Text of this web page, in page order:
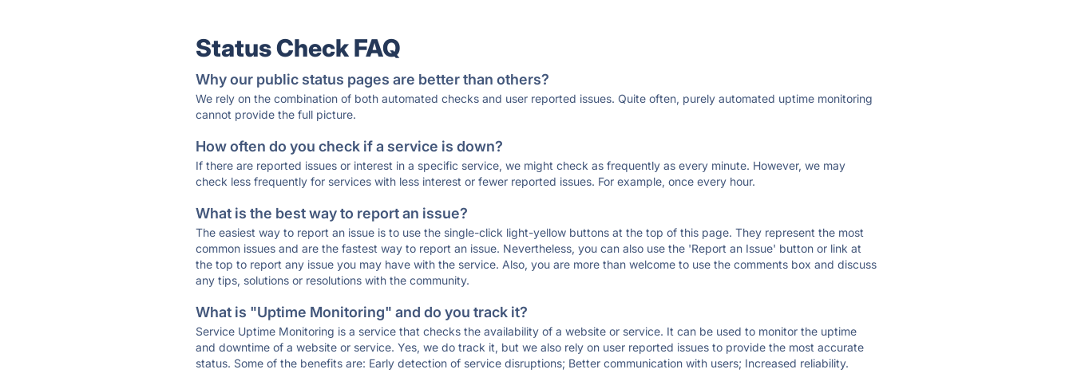
Status Check FAQ
Why our public status pages are better than others?
We rely on the combination of both automated checks and user reported issues. Quite often, purely automated uptime monitoring
cannot provide the full picture.
How often do you check if a service is down?
If there are reported issues or interest in a specific service, we might check as frequently as every minute. However, we may
check less frequently for services with less interest or fewer reported issues. For example, once every hour.
What is the best way to report an issue?
The easiest way to report an issue is to use the single-click light-yellow buttons at the top of this page. They represent the most
common issues and are the fastest way to report an issue. Nevertheless, you can also use the 'Report an Issue' button or link at
the top to report any issue you may have with the service. Also, you are more than welcome to use the comments box and discuss
any tips, solutions or resolutions with the community.
What is "Uptime Monitoring" and do you track it?
Service Uptime Monitoring is a service that checks the availability of a website or service. It can be used to monitor the uptime
and downtime of a website or service. Yes, we do track it, but we also rely on user reported issues to provide the most accurate
status. Some of the benefits are: Early detection of service disruptions; Better communication with users; Increased reliability.